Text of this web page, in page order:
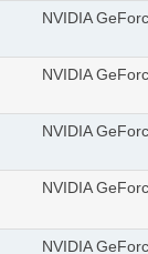
NVIDIA
NVIDIA
NVIDIA
NVIDIA
NVIDIA